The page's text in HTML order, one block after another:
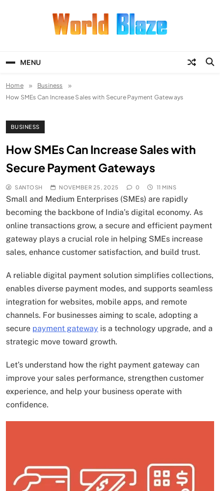
MENU
Home
Business
How SMEs Can Increase Sales with Secure Payment Gateways
BUSINESS
How SMEs Can Increase Sales with
Secure Payment Gateways
SANTOSH NOVEMBER 25, 2025 0 11 MINS
Small and Medium Enterprises (SMEs) are rapidly
becoming the backbone of India’s digital economy. As
online transactions grow, a secure and efficient payment
gateway plays a crucial role in helping SMEs increase
sales, enhance customer satisfaction, and build trust.
A reliable digital payment solution simplifies collections,
enables diverse payment modes, and supports seamless
integration for websites, mobile apps, and remote
channels. For businesses aiming to scale, adopting a
secure payment gateway is a technology upgrade, and a
strategic move toward growth.
Let’s understand how the right payment gateway can
improve your sales performance, strengthen customer
experience, and help your business operate with
confidence.